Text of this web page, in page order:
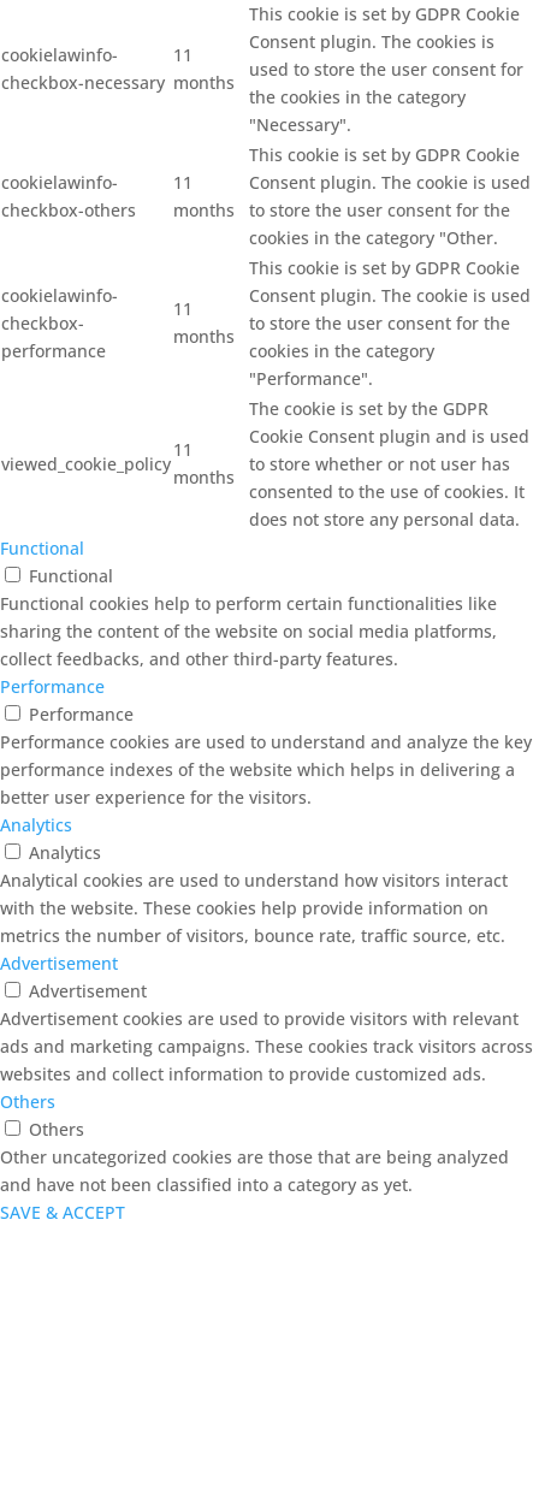
cookielawinfo-
checkbox-necessary
11
months
This cookie is set by GDPR Cookie
Consent plugin. The cookies is
used to store the user consent for
the cookies in the category
"Necessary".
cookielawinfo-
checkbox-others
11
months
This cookie is set by GDPR Cookie
Consent plugin. The cookie is used
to store the user consent for the
cookies in the category "Other.
cookielawinfo-
checkbox-
performance
11
months
This cookie is set by GDPR Cookie
Consent plugin. The cookie is used
to store the user consent for the
cookies in the category
"Performance".
viewed_cookie_policy
11
months
The cookie is set by the GDPR
Cookie Consent plugin and is used
to store whether or not user has
consented to the use of cookies. It
does not store any personal data.
Functional
Functional
Functional cookies help to perform certain functionalities like
sharing the content of the website on social media platforms,
collect feedbacks, and other third-party features.
Performance
Performance
Performance cookies are used to understand and analyze the key
performance indexes of the website which helps in delivering a
better user experience for the visitors.
Analytics
Analytics
Analytical cookies are used to understand how visitors interact
with the website. These cookies help provide information on
metrics the number of visitors, bounce rate, traffic source, etc.
Advertisement
Advertisement
Advertisement cookies are used to provide visitors with relevant
ads and marketing campaigns. These cookies track visitors across
websites and collect information to provide customized ads.
Others
Others
Other uncategorized cookies are those that are being analyzed
and have not been classified into a category as yet.
SAVE & ACCEPT